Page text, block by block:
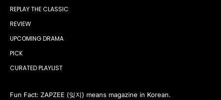
REPLAY THE CLASSIC
REVIEW
UPCOMING DRAMA
PICK
CURATED PLAYLIST
Fun Fact: ZAPZEE (잊지) means magazine in Korean.